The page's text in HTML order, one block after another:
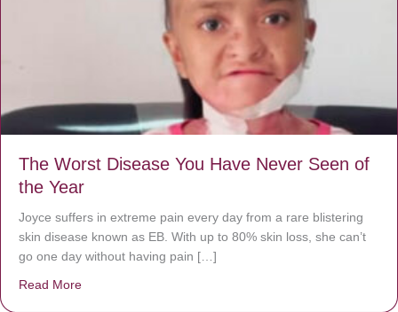
The Worst Disease You Have Never Seen of
the Year
Joyce suffers in extreme pain every day from a rare blistering
skin disease known as EB. With up to 80% skin loss, she can’t
go one day without having pain […]
Read More